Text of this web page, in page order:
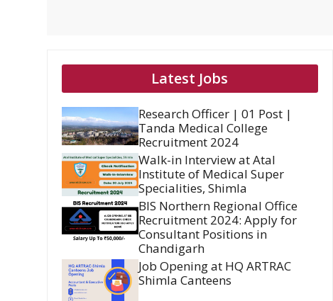
Latest Jobs
Research Officer | 01 Post |
Tanda Medical College
Recruitment 2024
Walk-in Interview at Atal
Institute of Medical Super
Specialities, Shimla
BIS Northern Regional Office
Recruitment 2024: Apply for
Consultant Positions in
Chandigarh
Job Opening at HQ ARTRAC
Shimla Canteens